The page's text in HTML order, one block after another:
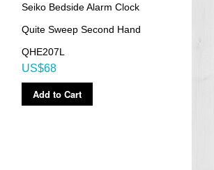
Seiko Bedside Alarm Clock
Quite Sweep Second Hand
QHE207L
US$68
Add to Cart